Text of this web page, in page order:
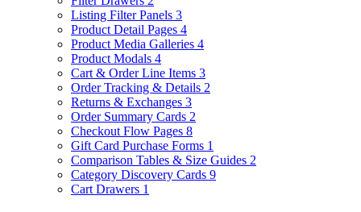
Listing Filter Panels 3
Product Detail Pages 4
Product Media Galleries 4
Product Modals 4
Cart & Order Line Items 3
Order Tracking & Details 2
Returns & Exchanges 3
Order Summary Cards 2
Checkout Flow Pages 8
Gift Card Purchase Forms 1
Comparison Tables & Size Guides 2
Category Discovery Cards 9
Cart Drawers 1